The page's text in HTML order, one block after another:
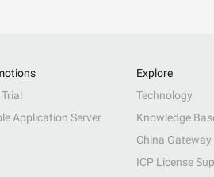
Application Server
Explore
Technology
Knowledge
China Gateway
ICP License